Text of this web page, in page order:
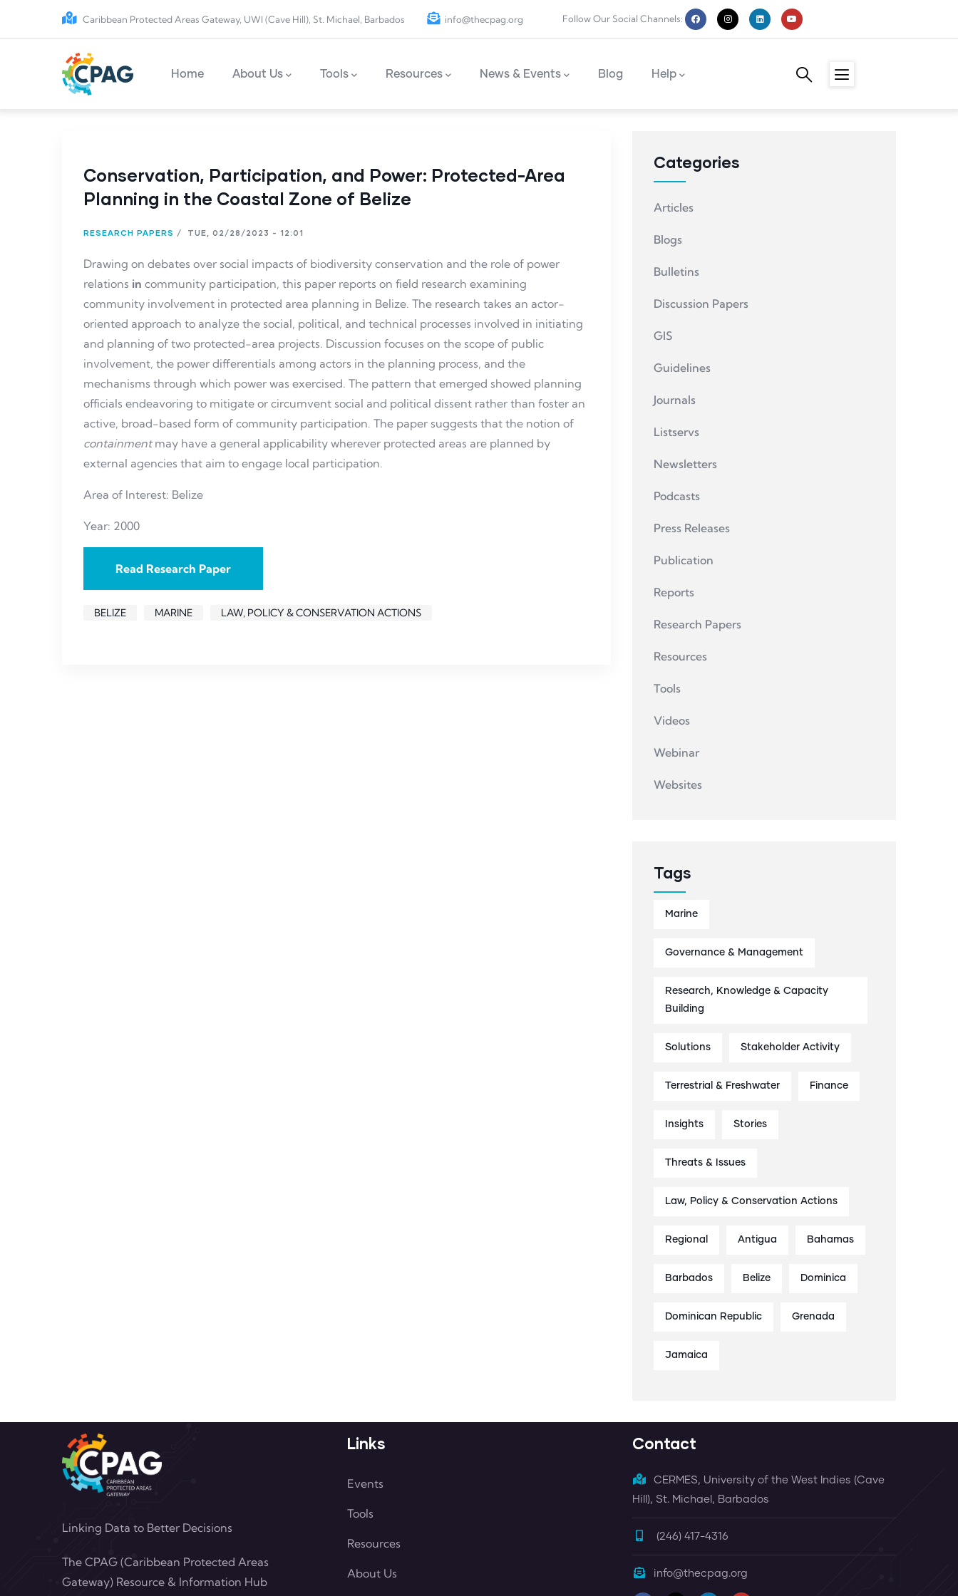
Skip to main content
Caribbean Protected Areas Gateway, UWI (Cave Hill), St. Michael, Barbados info@thecpag.org Follow Our Social Channels:
Home About Us Tools Resources News & Events Blog Help
Conservation, Participation, and Power: Protected-Area
Planning in the Coastal Zone of Belize
RESEARCH PAPERS / TUE, 02/28/2023 - 12:01
Drawing on debates over social impacts of biodiversity conservation and the role of power
relations in community participation, this paper reports on field research examining
community involvement in protected area planning in Belize. The research takes an actor-
oriented approach to analyze the social, political, and technical processes involved in initiating
and planning of two protected-area projects. Discussion focuses on the scope of public
involvement, the power differentials among actors in the planning process, and the
mechanisms through which power was exercised. The pattern that emerged showed planning
officials endeavoring to mitigate or circumvent social and political dissent rather than foster an
active, broad-based form of community participation. The paper suggests that the notion of
containmentmay have a general applicability wherever protected areas are planned by
external agencies that aim to engage local participation.
Area of Interest: Belize
Year: 2000
Read Research Paper
BELIZE MARINE LAW, POLICY & CONSERVATION ACTIONS
Categories
Articles
Blogs
Bulletins
Discussion Papers
GIS
Guidelines
Journals
Listservs
Newsletters
Podcasts
Press Releases
Publication
Reports
Research Papers
Resources
Tools
Videos
Webinar
Websites
Tags
Marine
Governance & Management
Research, Knowledge & Capacity
Building
Solutions Stakeholder Activity
Terrestrial & Freshwater Finance
Insights Stories
Threats & Issues
Law, Policy & Conservation Actions
Regional Antigua Bahamas
Barbados Belize Dominica
Dominican Republic Grenada
Jamaica
Linking Data to Better Decisions
The CPAG (Caribbean Protected Areas
Gateway) Resource & Information Hub
Links
Events
Tools
Resources
About Us
Contact
CERMES, University of the West Indies (Cave
Hill), St. Michael, Barbados
(246) 417-4316
info@thecpag.org